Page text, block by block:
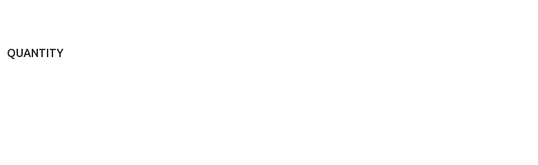
QUANTITY